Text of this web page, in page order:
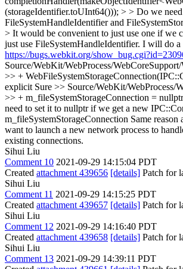
(storageIdentifier.toUInt64())); > > Do we
FileSystemHandleIdentifier and
> It would be convenient to just use one if we
just use FileSystemHandleIdentifier. I will do
https://bugs.webkit.org/
Source/WebKit/WebProcess/
>> +
explicit Sure >> Source/WebKit/WebProcess/
>> + m_fileSystemStorageConnection =
need to set it to nullptr if we get a new
m_fileSystemStorageConnection Same reason
want to launch a new network process to
existing connections.
Sihui Liu
Comment 10 2021-09-29 14:15:04 PDT
Created attachment 439656 [details] Patch for
Sihui Liu
Comment 11 2021-09-29 14:15:25 PDT
Created attachment 439657 [details] Patch for
Sihui Liu
Comment 12 2021-09-29 14:16:40 PDT
Created attachment 439658 [details] Patch for
Sihui Liu
Comment 13 2021-09-29 14:39:11 PDT